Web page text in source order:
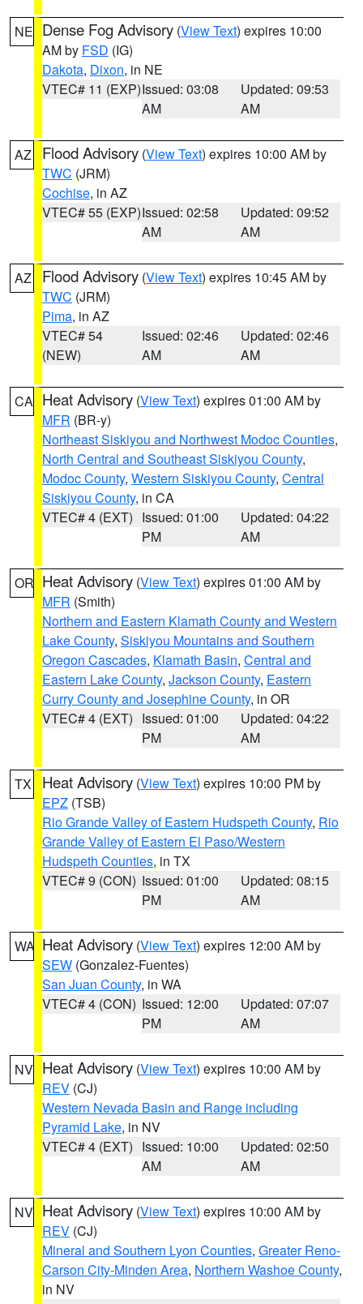
NE Dense Fog Advisory (View Text) expires 10:00
AM by FSD (IG)
Dakota, Dixon, in NE
VTEC# 11 (EXP)Issued: 03:08
AM
Updated: 09:53
AM
AZ Flood Advisory (View Text) expires 10:00 AM by
TWC (JRM)
Cochise, in AZ
VTEC# 55 (EXP)Issued: 02:58
AM
Updated: 09:52
AM
AZ Flood Advisory (View Text) expires 10:45 AM by
TWC (JRM)
Pima, in AZ
VTEC# 54
(NEW)
Issued: 02:46
AM
Updated: 02:46
AM
CA Heat Advisory (View Text) expires 01:00 AM by
MFR (BR-y)
Northeast Siskiyou and Northwest Modoc Counties,
North Central and Southeast Siskiyou County,
Modoc County, Western Siskiyou County, Central
Siskiyou County, in CA
VTEC# 4 (EXT) Issued: 01:00
PM
Updated: 04:22
AM
OR Heat Advisory (View Text) expires 01:00 AM by
MFR (Smith)
Northern and Eastern Klamath County and Western
Lake County, Siskiyou Mountains and Southern
Oregon Cascades, Klamath Basin, Central and
Eastern Lake County, Jackson County, Eastern
Curry County and Josephine County, in OR
VTEC# 4 (EXT) Issued: 01:00
PM
Updated: 04:22
AM
TX Heat Advisory (View Text) expires 10:00 PM by
EPZ (TSB)
Rio Grande Valley of Eastern Hudspeth County, Rio
Grande Valley of Eastern El Paso/Western
Hudspeth Counties, in TX
VTEC# 9 (CON) Issued: 01:00
PM
Updated: 08:15
AM
WA Heat Advisory (View Text) expires 12:00 AM by
SEW (Gonzalez-Fuentes)
San Juan County, in WA
VTEC# 4 (CON) Issued: 12:00
PM
Updated: 07:07
AM
NV Heat Advisory (View Text) expires 10:00 AM by
REV (CJ)
Western Nevada Basin and Range including
Pyramid Lake, in NV
VTEC# 4 (EXT) Issued: 10:00
AM
Updated: 02:50
AM
NV Heat Advisory (View Text) expires 10:00 AM by
REV (CJ)
Mineral and Southern Lyon Counties, Greater Reno-
Carson City-Minden Area, Northern Washoe County,
in NV